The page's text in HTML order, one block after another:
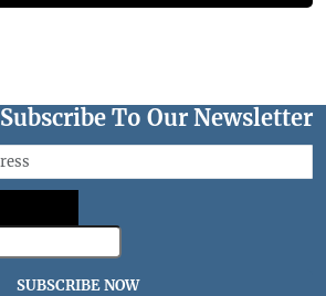
Subscribe To Our Newsletter
SUBSCRIBE NOW